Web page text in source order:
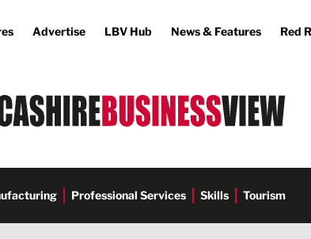
Advertise LBV Hub News & Features Red
Professional Services Skills Tourism